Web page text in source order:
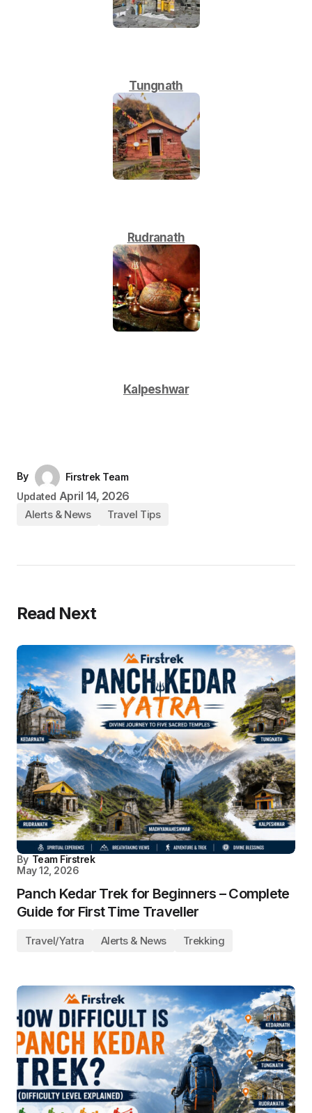
Tungnath
Rudranath
Kalpeshwar
By
Firstrek Team
Updated April 14, 2026
Alerts & News Travel Tips
Read Next
By Team Firstrek
May 12, 2026
Panch Kedar Trek for Beginners – Complete
Guide for First Time Traveller
Travel/Yatra Alerts & News Trekking